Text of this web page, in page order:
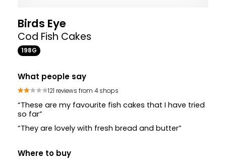
Birds Eye
Cod Fish Cakes
198G
What people say
121 reviews from 4 shops
“These are my favourite fish cakes that I have tried
so far”
“They are lovely with fresh bread and butter”
Where to buy